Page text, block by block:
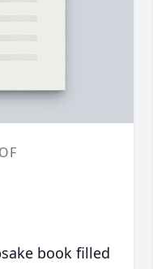
book filled